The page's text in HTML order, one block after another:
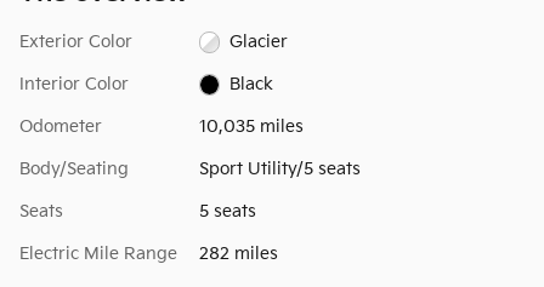
Exterior Color Glacier
Interior Color Black
Odometer 10,035 miles
Body/Seating Sport Utility/5 seats
Seats 5 seats
Electric Mile Range 282 miles